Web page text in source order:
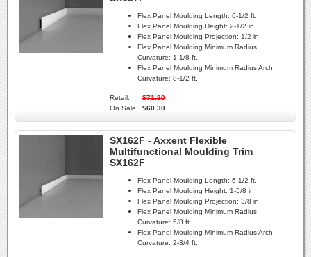
Flex Panel Moulding Length: 6-1/2 ft.
Flex Panel Moulding Height: 2-1/2 in.
Flex Panel Moulding Projection: 1/2 in.
Flex Panel Moulding Minimum Radius
Curvature: 1-1/8 ft.
Flex Panel Moulding Minimum Radius Arch
Curvature: 8-1/2 ft.
Retail:
$71.20
On Sale:
$60.30
SX162F - Axxent Flexible
Multifunctional Moulding Trim
SX162F
Flex Panel Moulding Length: 6-1/2 ft.
Flex Panel Moulding Height: 1-5/8 in.
Flex Panel Moulding Projection: 3/8 in.
Flex Panel Moulding Minimum Radius
Curvature: 5/8 ft.
Flex Panel Moulding Minimum Radius Arch
Curvature: 2-3/4 ft.